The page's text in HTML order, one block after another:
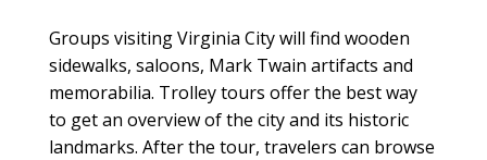
Groups visiting Virginia City will find wooden
sidewalks, saloons, Mark Twain artifacts and
memorabilia. Trolley tours offer the best way
to get an overview of the city and its historic
landmarks. After the tour, travelers can browse